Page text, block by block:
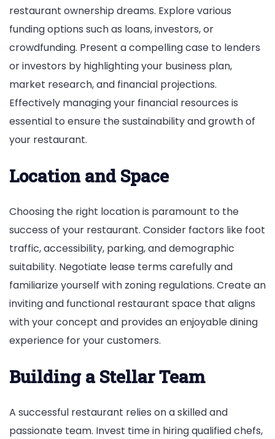
restaurant ownership dreams. Explore various
funding options such as loans, investors, or
crowdfunding. Present a compelling case to lenders
or investors by highlighting your business plan,
market research, and financial projections.
Effectively managing your financial resources is
essential to ensure the sustainability and growth of
your restaurant.
Location and Space
Choosing the right location is paramount to the
success of your restaurant. Consider factors like foot
traffic, accessibility, parking, and demographic
suitability. Negotiate lease terms carefully and
familiarize yourself with zoning regulations. Create an
inviting and functional restaurant space that aligns
with your concept and provides an enjoyable dining
experience for your customers.
Building a Stellar Team
A successful restaurant relies on a skilled and
passionate team. Invest time in hiring qualified chefs,